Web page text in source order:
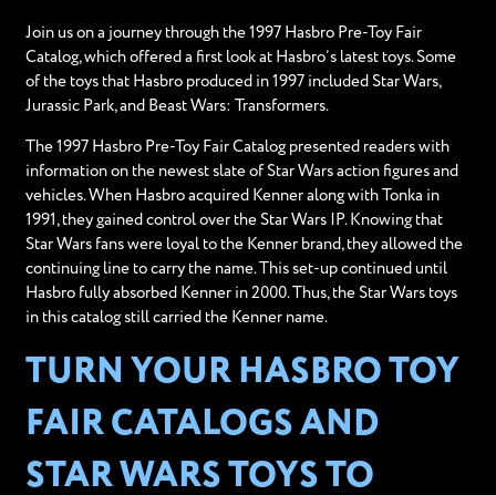
Join us on a journey through the 1997 Hasbro Pre-Toy Fair
Catalog, which offered a first look at Hasbro’s latest toys. Some
of the toys that Hasbro produced in 1997 included Star Wars,
Jurassic Park, and Beast Wars: Transformers.
The 1997 Hasbro Pre-Toy Fair Catalog presented readers with
information on the newest slate of Star Wars action figures and
vehicles. When Hasbro acquired Kenner along with Tonka in
1991, they gained control over the Star Wars IP. Knowing that
Star Wars fans were loyal to the Kenner brand, they allowed the
continuing line to carry the name. This set-up continued until
Hasbro fully absorbed Kenner in 2000. Thus, the Star Wars toys
in this catalog still carried the Kenner name.
TURN YOUR HASBRO TOY
FAIR CATALOGS AND
STAR WARS TOYS TO